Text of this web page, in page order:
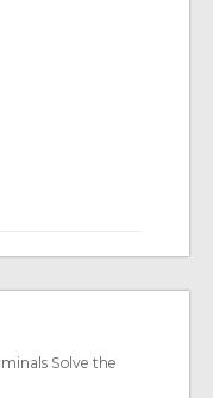
Solve the